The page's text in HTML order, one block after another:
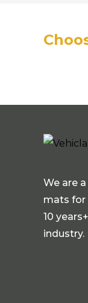
We are
mats for
10
industry.